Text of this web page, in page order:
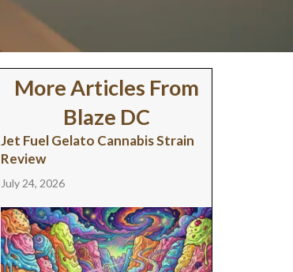
More Articles From
Blaze DC
Jet Fuel Gelato Cannabis Strain
Review
July 24, 2026